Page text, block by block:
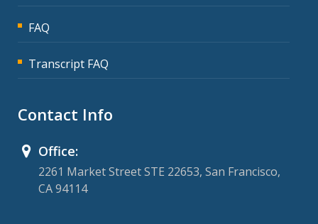
FAQ
Transcript FAQ
Contact Info
Office:
2261 Market Street STE 22653, San Francisco,
CA 94114